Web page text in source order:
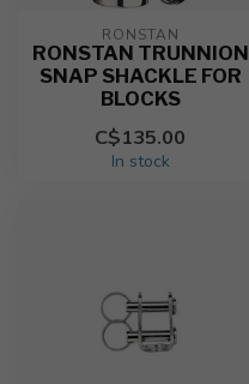
RONSTAN
RONSTAN TRUNNION
SNAP SHACKLE FOR
BLOCKS
C$135.00
In stock